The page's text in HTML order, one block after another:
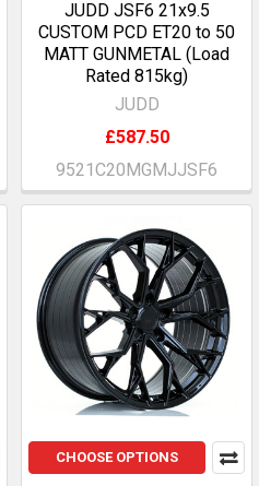
JUDD JSF6 21x9.5
CUSTOM PCD ET20 to 50
MATT GUNMETAL (Load
Rated 815kg)
JUDD
£587.50
9521C20MGMJJSF6
CHOOSE OPTIONS